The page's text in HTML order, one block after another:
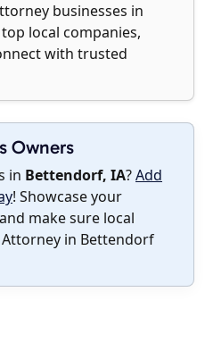
businesses in
local companies,
with trusted
Owners
in Bettendorf, IA?Add
! Showcase your
make sure local
in Bettendorf